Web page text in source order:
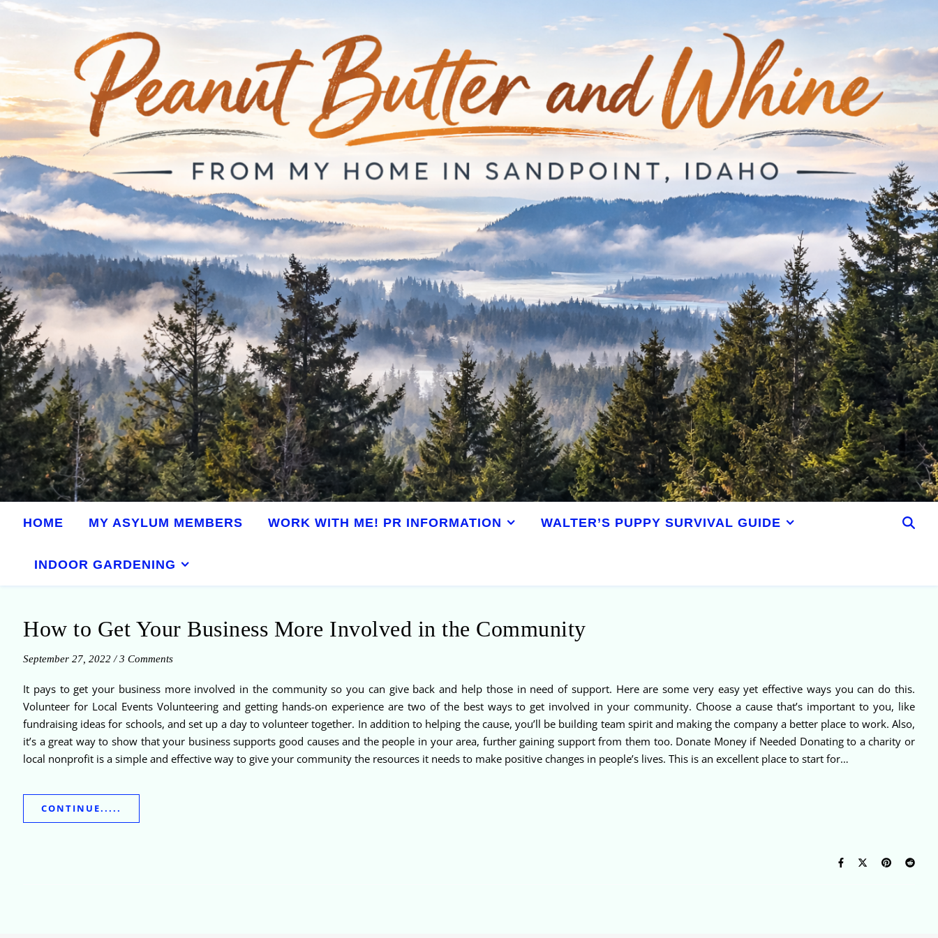
HOME MY ASYLUM MEMBERS WORK WITH ME! PR INFORMATION WALTER’S PUPPY SURVIVAL GUIDE
INDOOR GARDENING
How to Get Your Business More Involved in the Community
September 27, 2022 / 3 Comments
It pays to get your business more involved in the community so you can give back and help those in need of support. Here are some very easy yet effective ways you can do this.
Volunteer for Local Events Volunteering and getting hands-on experience are two of the best ways to get involved in your community. Choose a cause that’s important to you, like
fundraising ideas for schools, and set up a day to volunteer together. In addition to helping the cause, you’ll be building team spirit and making the company a better place to work. Also,
it’s a great way to show that your business supports good causes and the people in your area, further gaining support from them too. Donate Money if Needed Donating to a charity or
local nonprofit is a simple and effective way to give your community the resources it needs to make positive changes in people’s lives. This is an excellent place to start for…
CONTINUE.....